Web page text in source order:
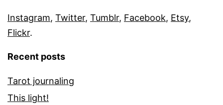
Instagram, Twitter, Tumblr, Facebook, Etsy,
Flickr.
Recent posts
Tarot journaling
This light!